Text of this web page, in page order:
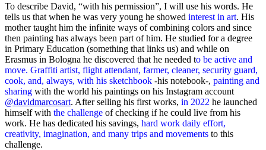
To describe David, “with his permission”, I will use his words. He
tells us that when he was very young he showed interest in art. His
mother taught him the infinite ways of combining colors and since
then painting has always been part of him. He studied for a degree
in Primary Education (something that links us) and while on
Erasmus in Bologna he discovered that he needed to be active and
move. Graffiti artist, flight attendant, farmer, cleaner, security guard,
cook, and, always, with his sketchbook -his notebook-, painting and
sharing with the world his paintings on his Instagram account
@davidmarcosart. After selling his first works, in 2022 he launched
himself with the challenge of checking if he could live from his
work. He has dedicated his savings, hard work daily effort,
creativity, imagination, and many trips and movements to this
challenge.